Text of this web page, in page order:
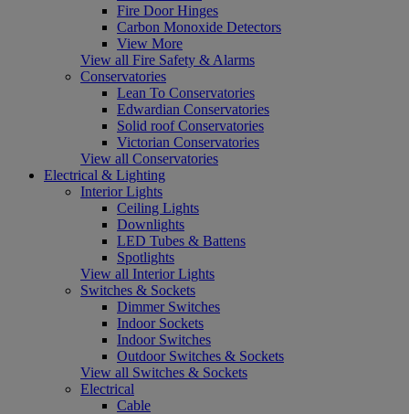
Fire Door Hinges
Carbon Monoxide Detectors
View More
View all Fire Safety & Alarms
Conservatories
Lean To Conservatories
Edwardian Conservatories
Solid roof Conservatories
Victorian Conservatories
View all Conservatories
Electrical & Lighting
Interior Lights
Ceiling Lights
Downlights
LED Tubes & Battens
Spotlights
View all Interior Lights
Switches & Sockets
Dimmer Switches
Indoor Sockets
Indoor Switches
Outdoor Switches & Sockets
View all Switches & Sockets
Electrical
Cable